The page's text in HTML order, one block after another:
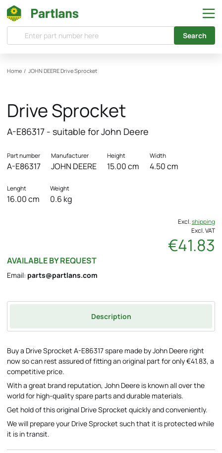
Search
Home / JOHN DEEREDrive Sprocket
Drive Sprocket
A-E86317 - suitable for John Deere
Part number
A-E86317
Manufacturer
JOHN DEERE
Height
15.00 cm
Width
4.50 cm
Lenght
16.00 cm
Weight
0.6 kg
Excl.shipping
Excl. VAT
€41.83
AVAILABLE BY REQUEST
Email: parts@partlans.com
Description
Buy a Drive Sprocket A-E86317 spare made by John Deere right
now so can rest assured of fitting an original part for only €41.83, a
competitive price.
With a great brand reputation, John Deere is known all over the
world for high-quality spare parts and durable materials.
Get hold of this original Drive Sprocket quickly and conveniently.
We will prepare your Drive Sprocket such that it is protected while
it is in transit.